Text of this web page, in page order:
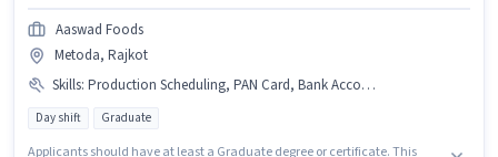
Aaswad Foods
Metoda, Rajkot
Skills: Production Scheduling, PAN Card, Bank Account, Aadhar Card, Inventory Control/Planning
Day shift Graduate
Applicants should have at least a Graduate degree or certificate. This